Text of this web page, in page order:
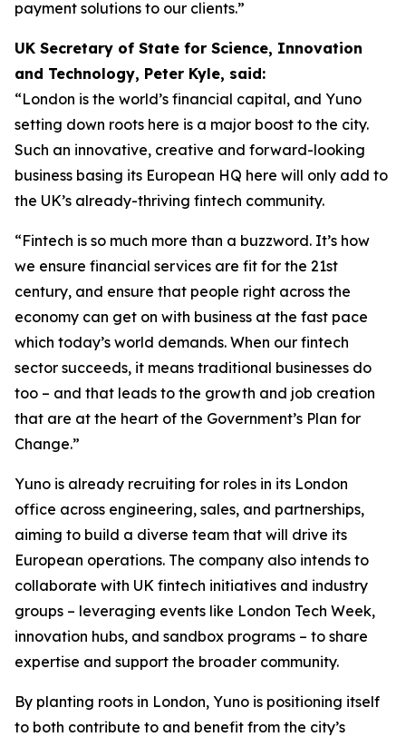
payment solutions to our clients.”
UK Secretary of State for Science, Innovation
and Technology, Peter Kyle, said:
“London is the world’s financial capital, and Yuno
setting down roots here is a major boost to the city.
Such an innovative, creative and forward-looking
business basing its European HQ here will only add to
the UK’s already-thriving fintech community.
“Fintech is so much more than a buzzword. It’s how
we ensure financial services are fit for the 21st
century, and ensure that people right across the
economy can get on with business at the fast pace
which today’s world demands. When our fintech
sector succeeds, it means traditional businesses do
too – and that leads to the growth and job creation
that are at the heart of the Government’s Plan for
Change.”
Yuno is already recruiting for roles in its London
office across engineering, sales, and partnerships,
aiming to build a diverse team that will drive its
European operations. The company also intends to
collaborate with UK fintech initiatives and industry
groups – leveraging events like London Tech Week,
innovation hubs, and sandbox programs – to share
expertise and support the broader community.
By planting roots in London, Yuno is positioning itself
to both contribute to and benefit from the city’s